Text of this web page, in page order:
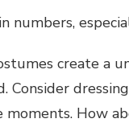
numbers,
create a
Consider
How